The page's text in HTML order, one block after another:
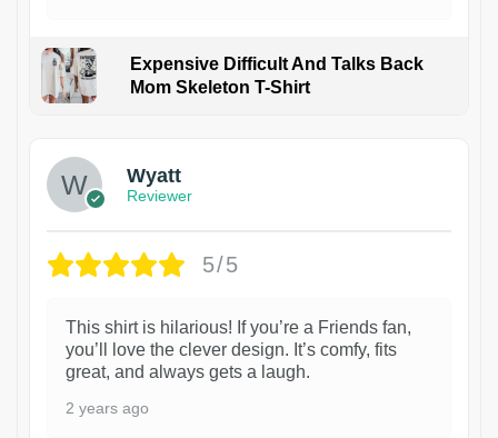
Expensive Difficult And Talks Back
Mom Skeleton T-Shirt
Wyatt
Reviewer
5/5
This shirt is hilarious! If you’re a Friends fan,
you’ll love the clever design. It’s comfy, fits
great, and always gets a laugh.
2 years ago